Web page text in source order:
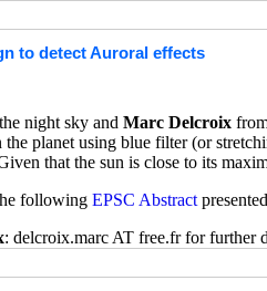
to detect Auroral effects
night sky andMarc Delcroix
the planet using blue filter (or
that the sun is close to its
followingEPSC Abstract
: delcroix.marc AT free.fr for further